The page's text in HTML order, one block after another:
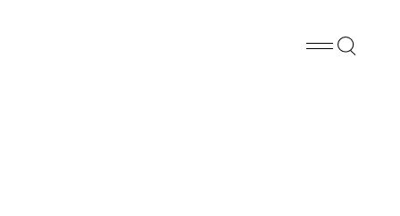
Facebook